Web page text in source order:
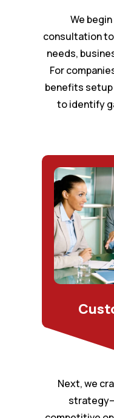
We
consultation
needs,
For
benefits
to identify
Next, we